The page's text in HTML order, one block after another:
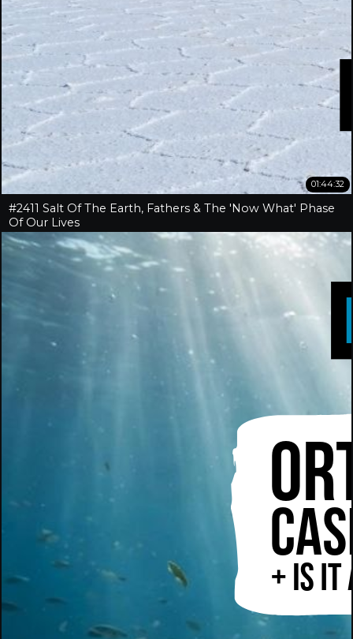
01:44:32
#2411 Salt Of The Earth, Fathers & The 'Now What' Phase
Of Our Lives